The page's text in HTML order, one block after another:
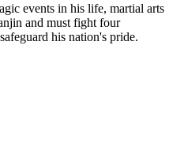
events in his life, martial arts
and must fight four
his nation's pride.